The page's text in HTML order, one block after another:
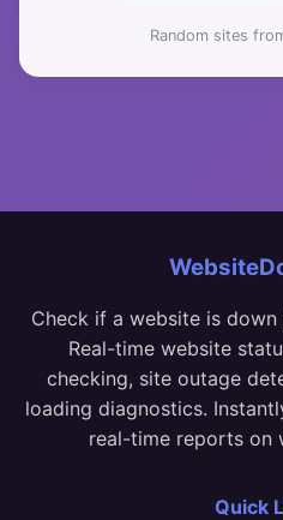
Random sites
Check if a website is
Real-time website
checking, site outage
loading diagnostics.
real-time reports on
Quick